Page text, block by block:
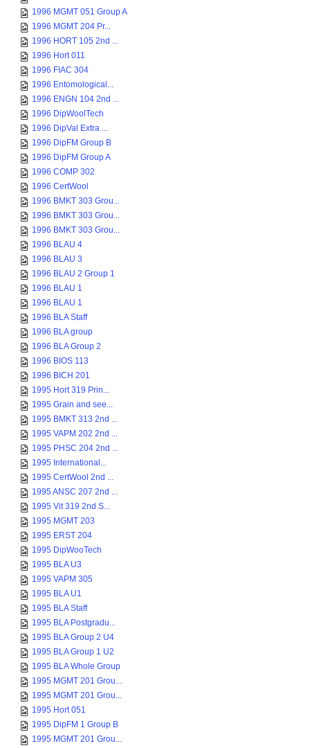
1996 MGMT 051 Group A
1996 MGMT 204 Pr...
1996 HORT 105 2nd ...
1996 Hort 011
1996 FIAC 304
1996 Entomological...
1996 ENGN 104 2nd ...
1996 DipWoolTech
1996 DipVal Extra ...
1996 DipFM Group B
1996 DipFM Group A
1996 COMP 302
1996 CertWool
1996 BMKT 303 Grou...
1996 BMKT 303 Grou...
1996 BMKT 303 Grou...
1996 BLAU 4
1996 BLAU 3
1996 BLAU 2 Group 1
1996 BLAU 1
1996 BLAU 1
1996 BLA Staff
1996 BLA group
1996 BLA Group 2
1996 BIOS 113
1996 BICH 201
1995 Hort 319 Prin...
1995 Grain and see...
1995 BMKT 313 2nd ...
1995 VAPM 202 2nd ...
1995 PHSC 204 2nd ...
1995 International...
1995 CertWool 2nd ...
1995 ANSC 207 2nd ...
1995 Vit 319 2nd S...
1995 MGMT 203
1995 ERST 204
1995 DipWooTech
1995 BLA U3
1995 VAPM 305
1995 BLA U1
1995 BLA Staff
1995 BLA Postgradu...
1995 BLA Group 2 U4
1995 BLA Group 1 U2
1995 BLA Whole Group
1995 MGMT 201 Grou...
1995 MGMT 201 Grou...
1995 Hort 051
1995 DipFM 1 Group B
1995 MGMT 201 Grou...